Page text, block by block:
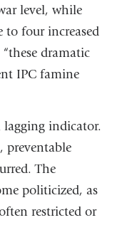
level, while
to four increased
dramatic
IPC famine
indicator.
preventable
The
politicized, as
restricted or